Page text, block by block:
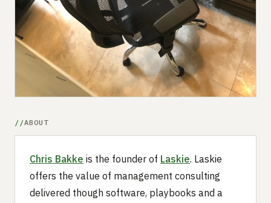
ABOUT
Chris Bakke is the founder of Laskie. Laskie
offers the value of management consulting
delivered though software, playbooks and a